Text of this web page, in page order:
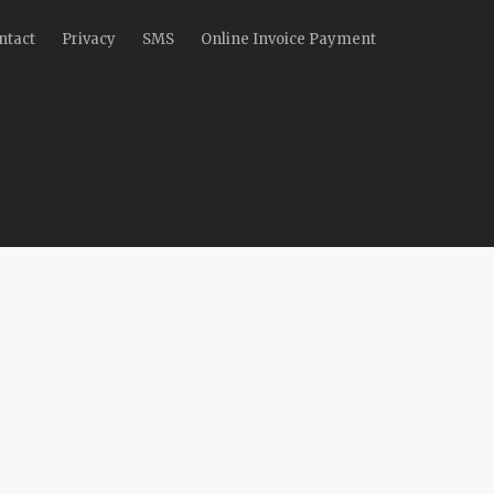
Privacy SMS Online Invoice Payment